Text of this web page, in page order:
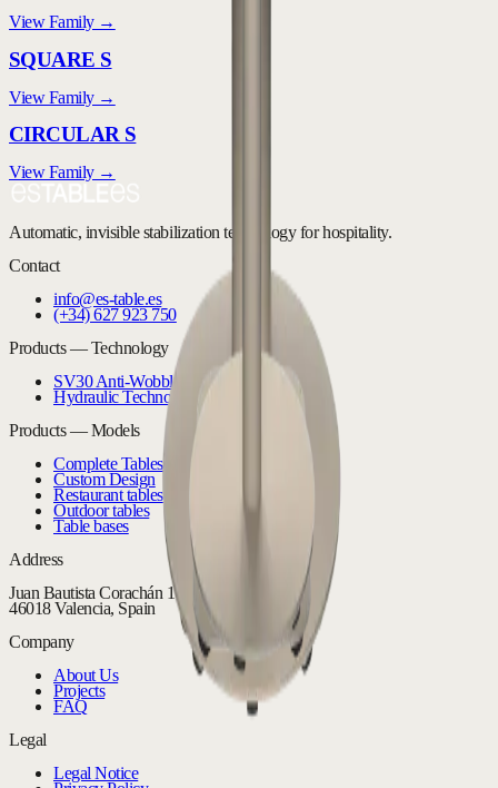
View Family →
SQUARE S
View Family →
CIRCULAR S
View Family →
Automatic, invisible stabilization technology for hospitality.
Contact
info@es-table.es
(+34) 627 923 750
Products — Technology
SV30 Anti-Wobble System
Hydraulic Technology
Products — Models
Complete Tables
Custom Design
Restaurant tables
Outdoor tables
Table bases
Address
Juan Bautista Corachán 16 Bajo
46018 Valencia, Spain
Company
About Us
Projects
FAQ
Legal
Legal Notice